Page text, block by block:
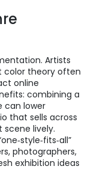
Artists
color theory often
online
combining a
can lower
that sells across
lively.
photographers,
exhibition ideas